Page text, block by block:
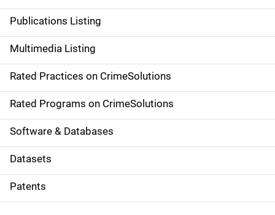
n
a
v
i
g
a
t
i
o
Publications Listing
Multimedia Listing
Rated Practices on CrimeSolutions
Rated Programs on CrimeSolutions
Software & Databases
Datasets
Patents